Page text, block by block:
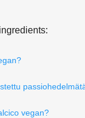
vegan?